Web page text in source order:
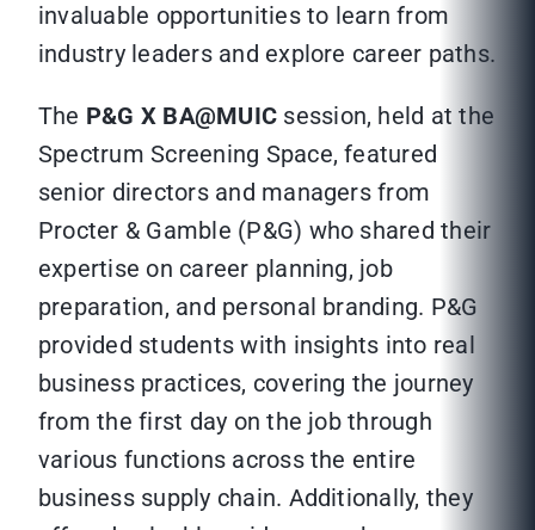
invaluable opportunities to learn from
industry leaders and explore career paths.
The P&G X BA@MUIC session, held at the
Spectrum Screening Space, featured
senior directors and managers from
Procter & Gamble (P&G) who shared their
expertise on career planning, job
preparation, and personal branding. P&G
provided students with insights into real
business practices, covering the journey
from the first day on the job through
various functions across the entire
business supply chain. Additionally, they